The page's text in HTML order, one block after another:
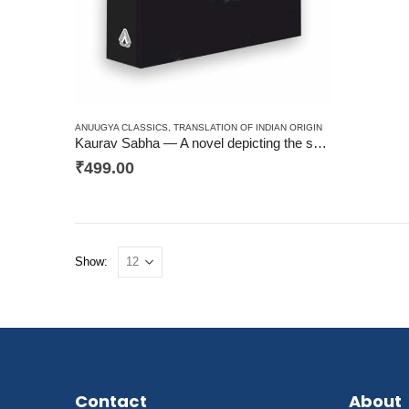
ANUUGYA CLASSICS, TRANSLATION OF INDIAN ORIGIN
Kaurav Sabha — A novel depicting the seamy side of Indian Judicial System -Crime, Justice
₹499.00
Show:
Contact About